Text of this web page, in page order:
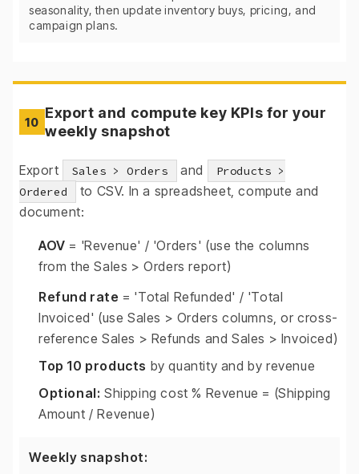
seasonality, then update inventory buys, pricing, and
campaign plans.
10
Export and compute key KPIs for your
weekly snapshot
Export Sales > Orders and
Products >
Ordered
to CSV. In a spreadsheet, compute and
document:
AOV = 'Revenue' / 'Orders' (use the columns
from the Sales > Orders report)
Refund rate = 'Total Refunded' / 'Total
Invoiced' (use Sales > Orders columns, or cross-
reference Sales > Refunds and Sales > Invoiced)
Top 10 products by quantity and by revenue
Optional: Shipping cost % Revenue = (Shipping
Amount / Revenue)
Weekly snapshot: